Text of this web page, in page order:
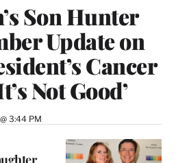
Son Hunter
Update on
Cancer
Not Good’
3:44 PM